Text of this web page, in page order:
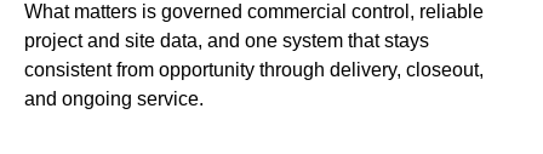
What matters is governed commercial control, reliable
project and site data, and one system that stays
consistent from opportunity through delivery, closeout,
and ongoing service.